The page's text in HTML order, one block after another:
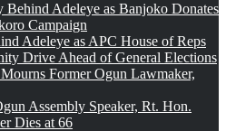
Behind Adeleye as Banjoko Donates
Campaign
Adeleye as APC House of Reps
Drive Ahead of General Elections
Former Ogun Lawmaker,
Assembly Speaker, Rt. Hon.
Dies at 66